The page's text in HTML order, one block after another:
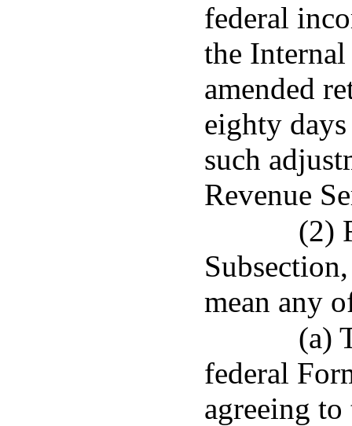
federal
the
amended
eighty
such
Revenue
(2)
mean any
(a)
federal
agreeing